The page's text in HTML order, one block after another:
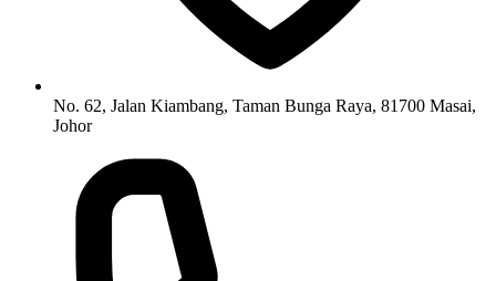
No. 62, Jalan Kiambang, Taman Bunga Raya, 81700 Masai,
Johor